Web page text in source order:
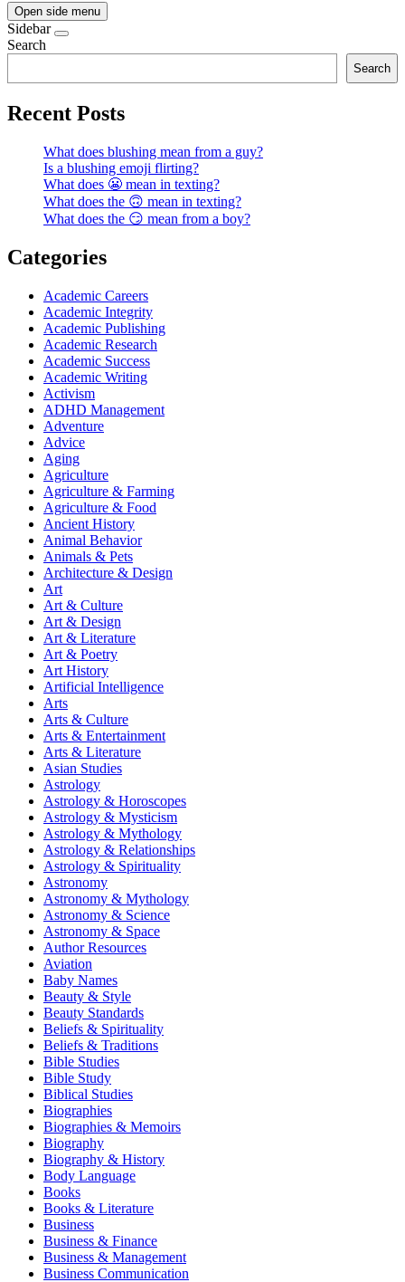
Open side menu
Sidebar
Search
Search
Recent Posts
What does blushing mean from a guy?
Is a blushing emoji flirting?
What does 😬 mean in texting?
What does the 🙃 mean in texting?
What does the 😏 mean from a boy?
Categories
Academic Careers
Academic Integrity
Academic Publishing
Academic Research
Academic Success
Academic Writing
Activism
ADHD Management
Adventure
Advice
Aging
Agriculture
Agriculture & Farming
Agriculture & Food
Ancient History
Animal Behavior
Animals & Pets
Architecture & Design
Art
Art & Culture
Art & Design
Art & Literature
Art & Poetry
Art History
Artificial Intelligence
Arts
Arts & Culture
Arts & Entertainment
Arts & Literature
Asian Studies
Astrology
Astrology & Horoscopes
Astrology & Mysticism
Astrology & Mythology
Astrology & Relationships
Astrology & Spirituality
Astronomy
Astronomy & Mythology
Astronomy & Science
Astronomy & Space
Author Resources
Aviation
Baby Names
Beauty & Style
Beauty Standards
Beliefs & Spirituality
Beliefs & Traditions
Bible Studies
Bible Study
Biblical Studies
Biographies
Biographies & Memoirs
Biography
Biography & History
Body Language
Books
Books & Literature
Business
Business & Finance
Business & Management
Business Communication